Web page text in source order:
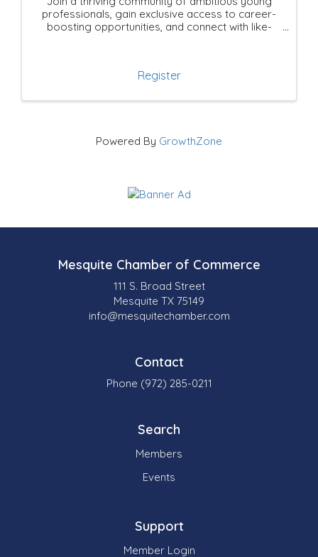
professionals, gain exclusive access to career-
boosting opportunities, and connect with like-
Register
Powered By GrowthZone
Mesquite Chamber of Commerce
111 S. Broad Street
Mesquite TX 75149
info@mesquitechamber.com
Contact
Phone (972) 285-0211
Search
Members
Events
Support
Member Login